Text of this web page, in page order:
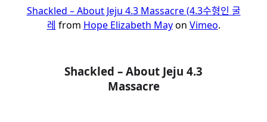
Shackled – About Jeju 4.3 Massacre (4.3수형인 굴
레 from Hope Elizabeth Mayon Vimeo.
Shackled – About Jeju 4.3
Massacre